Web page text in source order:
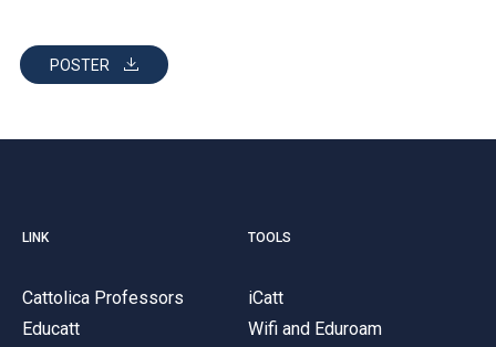
POSTER
LINK
Cattolica Professors
Educatt
TOOLS
iCatt
Wifi and Eduroam